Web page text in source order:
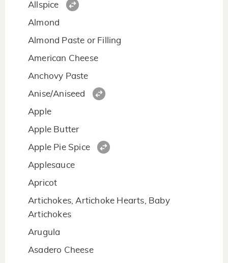
Allspice
Almond
Almond Paste or Filling
American Cheese
Anchovy Paste
Anise/Aniseed
Apple
Apple Butter
Apple Pie Spice
Applesauce
Apricot
Artichokes, Artichoke Hearts, Baby
Artichokes
Arugula
Asadero Cheese